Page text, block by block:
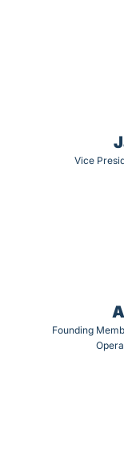
Vice
Founding